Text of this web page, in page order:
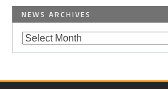
NEWS ARCHIVES